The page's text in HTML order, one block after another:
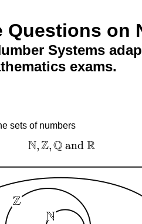
Questions on
Systems
exams.
sets of numbers
N,Z,Q and R
N,Z, QandR